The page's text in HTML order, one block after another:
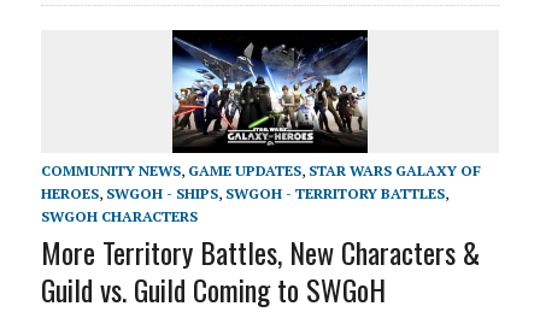
COMMUNITY NEWS, GAME UPDATES, STAR WARS GALAXY OF
HEROES, SWGOH - SHIPS, SWGOH - TERRITORY BATTLES,
SWGOH CHARACTERS
More Territory Battles, New Characters &
Guild vs. Guild Coming to SWGoH